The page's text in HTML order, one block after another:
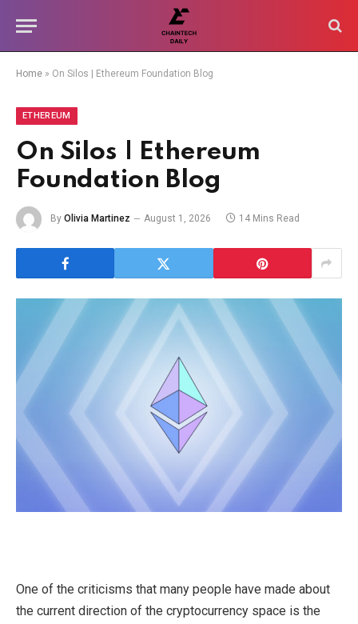
Home » On Silos | Ethereum Foundation Blog
ETHEREUM
On Silos | Ethereum
Foundation Blog
By Olivia Martinez August 1, 2026 14 Mins Read
One of the criticisms that many people have made about
the current direction of the cryptocurrency space is the